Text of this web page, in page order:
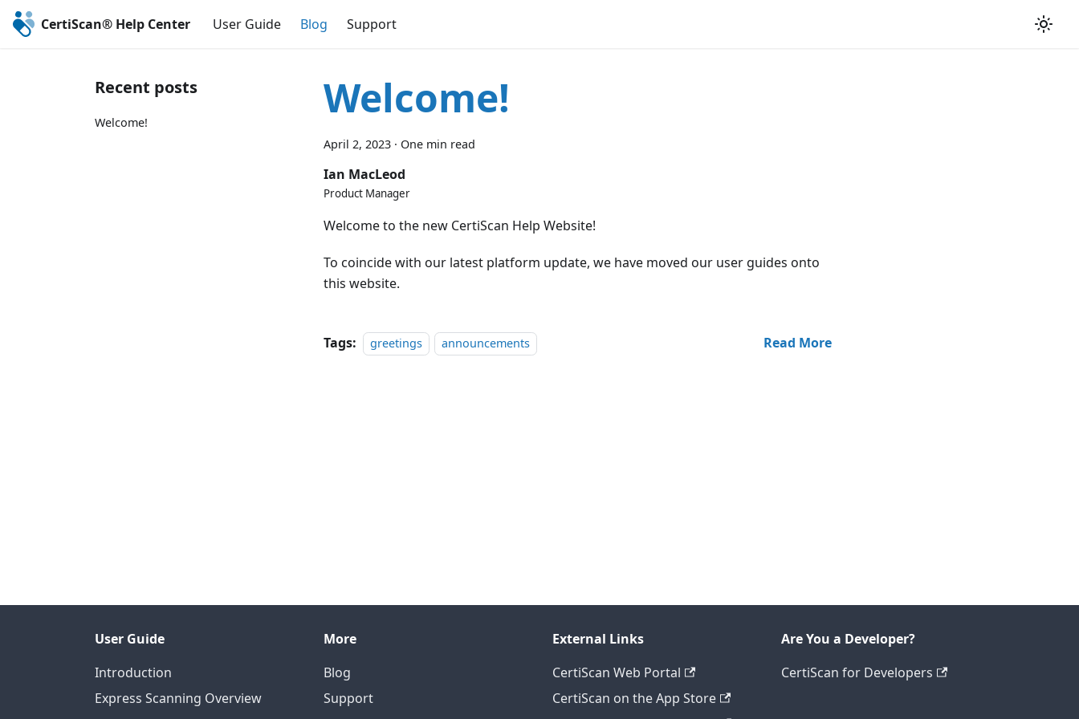
CertiScan® Help Center User Guide Blog Support
Recent posts
Welcome! Welcome!
April 2, 2023 · One min read
Ian MacLeod
Product Manager
Welcome to the new CertiScan Help Website!
To coincide with our latest platform update, we have moved our user guides onto
this website.
Tags: greetings announcements Read More
User Guide
Introduction
Express Scanning Overview
More
Blog
Support
External Links
CertiScan Web Portal
CertiScan on the App Store
Are You a Developer?
CertiScan for Developers